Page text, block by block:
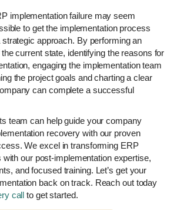
implementation failure may seem
to get the implementation process
approach. By performing an
current state, identifying the reasons for
engaging the implementation team
the project goals and charting a clear
can complete a successful
team can help guide your company
recovery with our proven
We excel in transforming ERP
our post-implementation expertise,
and focused training. Let’s get your
back on track. Reach out today
call to get started.